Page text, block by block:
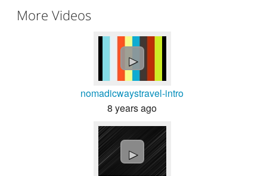
More Videos
►
nomadicwaystravel-intro
8 years ago
►